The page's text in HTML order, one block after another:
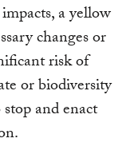
a yellow
changes or
risk of
or biodiversity
and enact